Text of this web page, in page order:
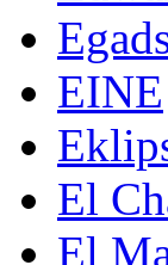
EINE
El
El